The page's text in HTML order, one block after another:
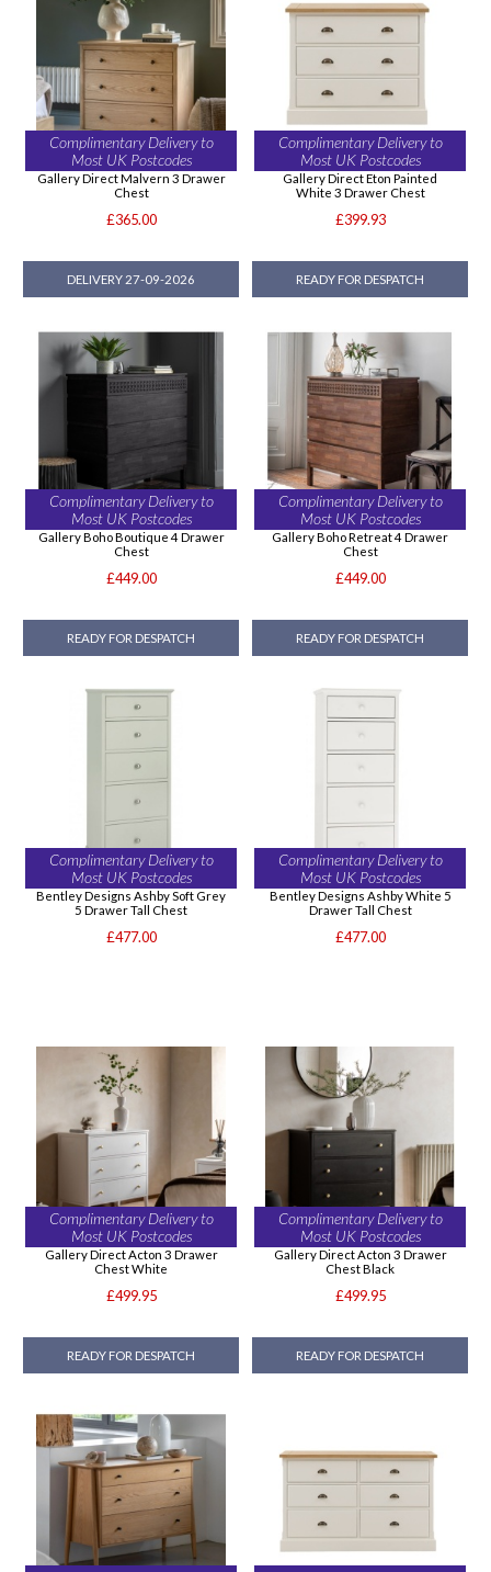
Complimentary Delivery to
Most UK Postcodes
Gallery Direct Malvern 3 Drawer
Chest
£365.00
DELIVERY 27-09-2026
Complimentary Delivery to
Most UK Postcodes
Gallery Direct Eton Painted
White 3 Drawer Chest
£399.93
READY FOR DESPATCH
Complimentary Delivery to
Most UK Postcodes
Gallery Boho Boutique 4 Drawer
Chest
£449.00
READY FOR DESPATCH
Complimentary Delivery to
Most UK Postcodes
Gallery Boho Retreat 4 Drawer
Chest
£449.00
READY FOR DESPATCH
Complimentary Delivery to
Most UK Postcodes
Bentley Designs Ashby Soft Grey
5 Drawer Tall Chest
£477.00
Complimentary Delivery to
Most UK Postcodes
Bentley Designs Ashby White 5
Drawer Tall Chest
£477.00
Complimentary Delivery to
Most UK Postcodes
Gallery Direct Acton 3 Drawer
Chest White
£499.95
READY FOR DESPATCH
Complimentary Delivery to
Most UK Postcodes
Gallery Direct Acton 3 Drawer
Chest Black
£499.95
READY FOR DESPATCH